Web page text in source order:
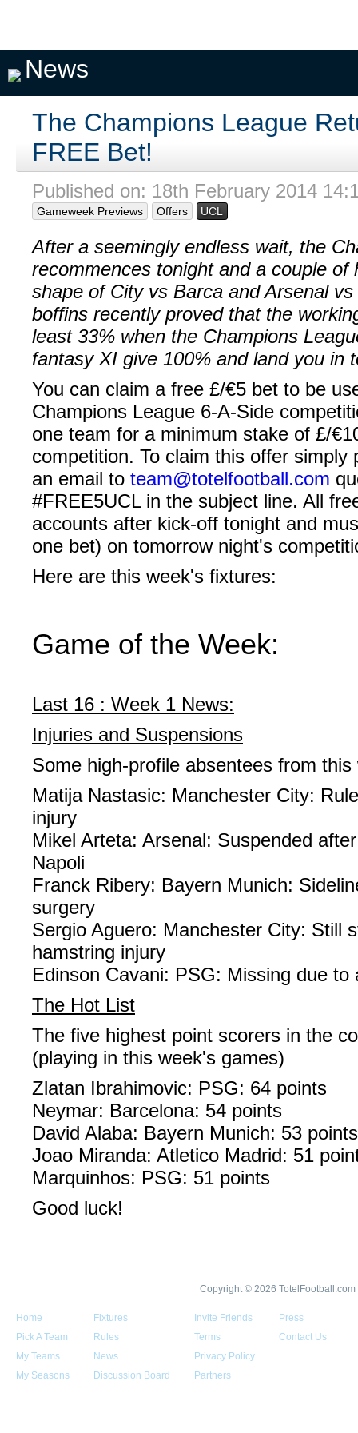
News
The Champions League
FREE Bet!
Published on: 18th February 2014
Gameweek Previews Offers UCL
After a seemingly endless wait, the
recommences tonight and a couple of
shape of City vs Barca and Arsenal
boffins recently proved that the
least 33% when the Champions
fantasy XI give 100% and land you in
You can claim a free £/€5 bet to be
Champions League 6-A-Side
one team for a minimum stake of £/
competition. To claim this offer simply
an email to team@totelfootball.com
#FREE5UCL in the subject line. All
accounts after kick-off tonight and
one bet) on tomorrow night's
Here are this week's fixtures:
Game of the Week:
Last 16 : Week 1 News:
Injuries and Suspensions
Some high-profile absentees from
Matija Nastasic: Manchester City:
injury
Mikel Arteta: Arsenal: Suspended
Napoli
Franck Ribery: Bayern Munich:
surgery
Sergio Aguero: Manchester City: Still
hamstring injury
Edinson Cavani: PSG: Missing due to
The Hot List
The five highest point scorers in the
(playing in this week's games)
Zlatan Ibrahimovic: PSG: 64 points
Neymar: Barcelona: 54 points
David Alaba: Bayern Munich: 53 points
Joao Miranda: Atletico Madrid: 51
Marquinhos: PSG: 51 points
Good luck!
Copyright © 2026 TotelFootball.com
Home
Pick A Team
My Teams
My Seasons
Fixtures
Rules
News
Discussion Board
Invite Friends
Terms
Privacy Policy
Partners
Press
Contact Us